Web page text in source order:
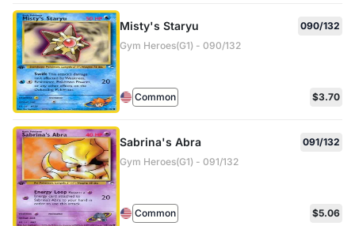
Misty's Staryu
090/132
Gym Heroes(G1) - 090/132
Common $3.70
Sabrina's Abra
091/132
Gym Heroes(G1) - 091/132
Common $5.06